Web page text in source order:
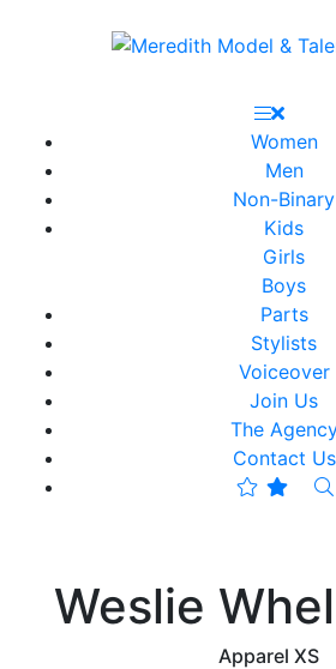
Women
Men
Non-Binary
Kids
Girls
Boys
Parts
Stylists
Voiceover
Join Us
The
Contact Us
Weslie
Apparel XS